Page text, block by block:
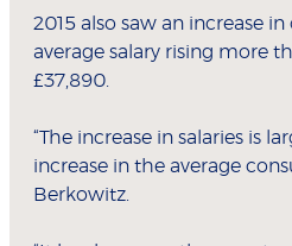
2015 also saw an increase
average salary rising more
£37,890.
“The increase in salaries is
increase in the average
Berkowitz.